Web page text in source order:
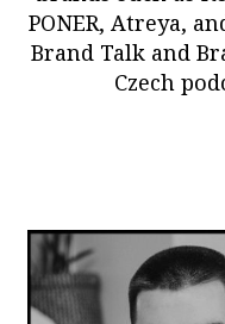
PONER, Atreya,
Brand Talk and
Czech